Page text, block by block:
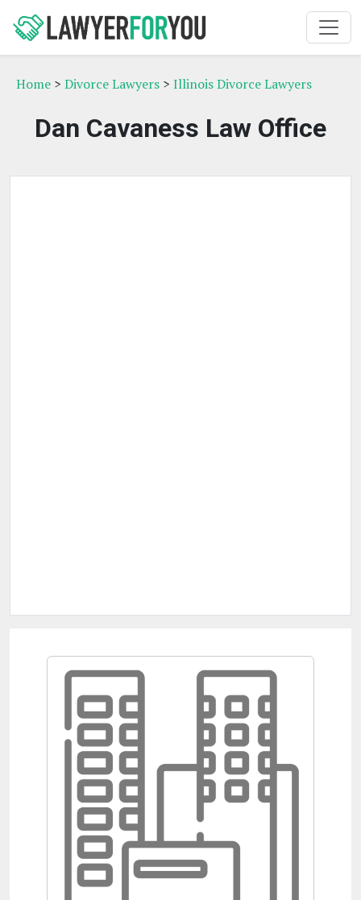
Home > Divorce Lawyers > Illinois Divorce Lawyers
Dan Cavaness Law Office